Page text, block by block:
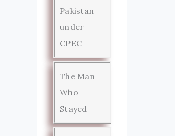
Pakistan
under
CPEC
The Man
Who
Stayed